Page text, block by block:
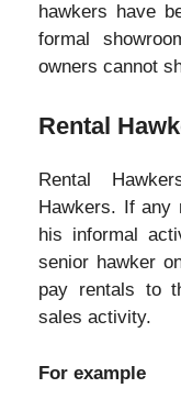
hawkers have
formal
owners cannot
Rental
Rental
Hawkers. If any
his informal
senior hawker
pay rentals to
sales activity.
For example